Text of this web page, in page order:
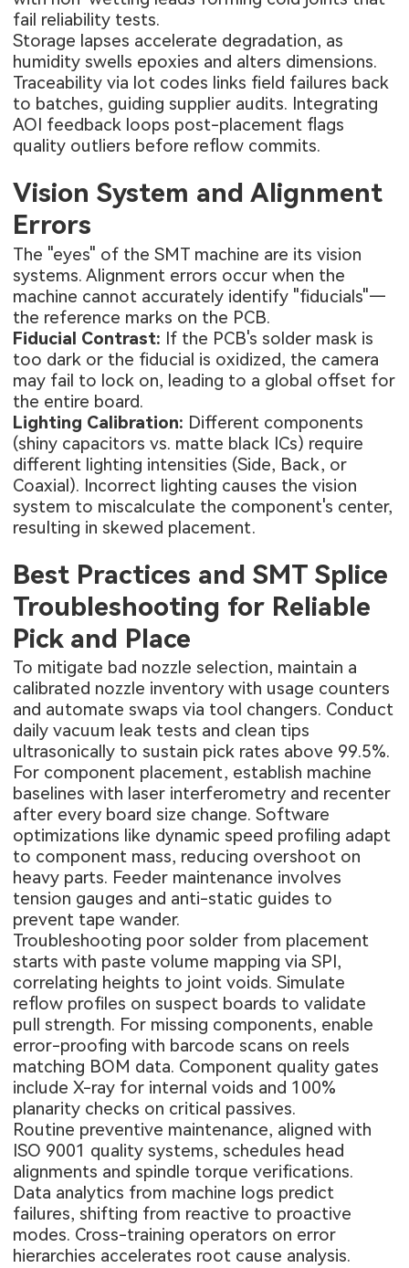
fail reliability tests.
Storage lapses accelerate degradation, as
humidity swells epoxies and alters dimensions.
Traceability via lot codes links field failures back
to batches, guiding supplier audits. Integrating
AOI feedback loops post-placement flags
quality outliers before reflow commits.
Vision System and Alignment
Errors
The "eyes" of the SMT machine are its vision
systems. Alignment errors occur when the
machine cannot accurately identify "fiducials"—
the reference marks on the PCB.
Fiducial Contrast: If the PCB's solder mask is
too dark or the fiducial is oxidized, the camera
may fail to lock on, leading to a global offset for
the entire board.
Lighting Calibration: Different components
(shiny capacitors vs. matte black ICs) require
different lighting intensities (Side, Back, or
Coaxial). Incorrect lighting causes the vision
system to miscalculate the component's center,
resulting in skewed placement.
Best Practices and SMT Splice
Troubleshooting for Reliable
Pick and Place
To mitigate bad nozzle selection, maintain a
calibrated nozzle inventory with usage counters
and automate swaps via tool changers. Conduct
daily vacuum leak tests and clean tips
ultrasonically to sustain pick rates above 99.5%.
For component placement, establish machine
baselines with laser interferometry and recenter
after every board size change. Software
optimizations like dynamic speed profiling adapt
to component mass, reducing overshoot on
heavy parts. Feeder maintenance involves
tension gauges and anti-static guides to
prevent tape wander.
Troubleshooting poor solder from placement
starts with paste volume mapping via SPI,
correlating heights to joint voids. Simulate
reflow profiles on suspect boards to validate
pull strength. For missing components, enable
error-proofing with barcode scans on reels
matching BOM data. Component quality gates
include X-ray for internal voids and 100%
planarity checks on critical passives.
Routine preventive maintenance, aligned with
ISO 9001 quality systems, schedules head
alignments and spindle torque verifications.
Data analytics from machine logs predict
failures, shifting from reactive to proactive
modes. Cross-training operators on error
hierarchies accelerates root cause analysis.